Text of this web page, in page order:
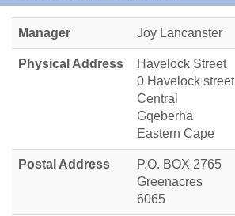
Manager Joy Lancanster
Physical Address
Havelock Street
0 Havelock street
Central
Gqeberha
Eastern Cape
Postal Address
P.O. BOX 2765
Greenacres
6065